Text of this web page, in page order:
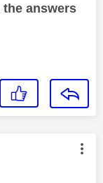
answers
by: